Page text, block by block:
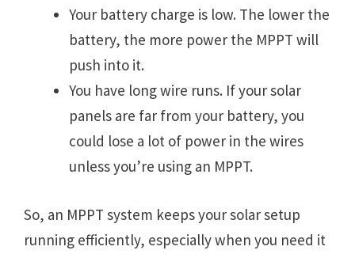
Your battery charge is low. The lower the
battery, the more power the MPPT will
push into it.
You have long wire runs. If your solar
panels are far from your battery, you
could lose a lot of power in the wires
unless you’re using an MPPT.
So, an MPPT system keeps your solar setup
running efficiently, especially when you need it